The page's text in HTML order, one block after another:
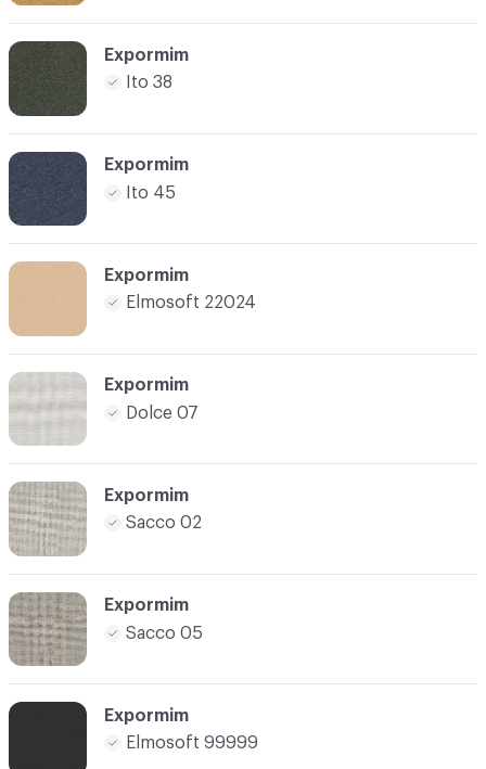
Expormim
Ito 38
Expormim
Ito 45
Expormim
Elmosoft 22024
Expormim
Dolce 07
Expormim
Sacco 02
Expormim
Sacco 05
Expormim
Elmosoft 99999